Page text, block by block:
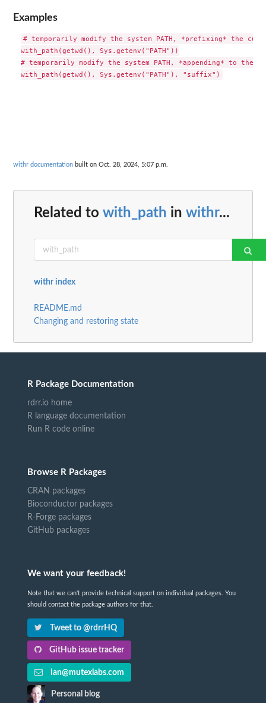
Examples
# temporarily modify the system PATH, *prefixing* the
with_path(getwd(), Sys.getenv("PATH"))
# temporarily modify the system PATH, *appending* to the
withr documentation built on Oct. 28, 2024, 5:07 p.m.
Related to with_path in withr...
withr index
README.md
Changing and restoring state
R Package Documentation
rdrr.io home
R language documentation
Run R code online
Browse R Packages
CRAN packages
Bioconductor packages
R-Forge packages
GitHub packages
We want your feedback!
Note that we can't provide technical support on individual packages. You
should contact the package authors for that.
Tweet to @rdrrHQ
GitHub issue tracker
ian@mutexlabs.com
Personal blog